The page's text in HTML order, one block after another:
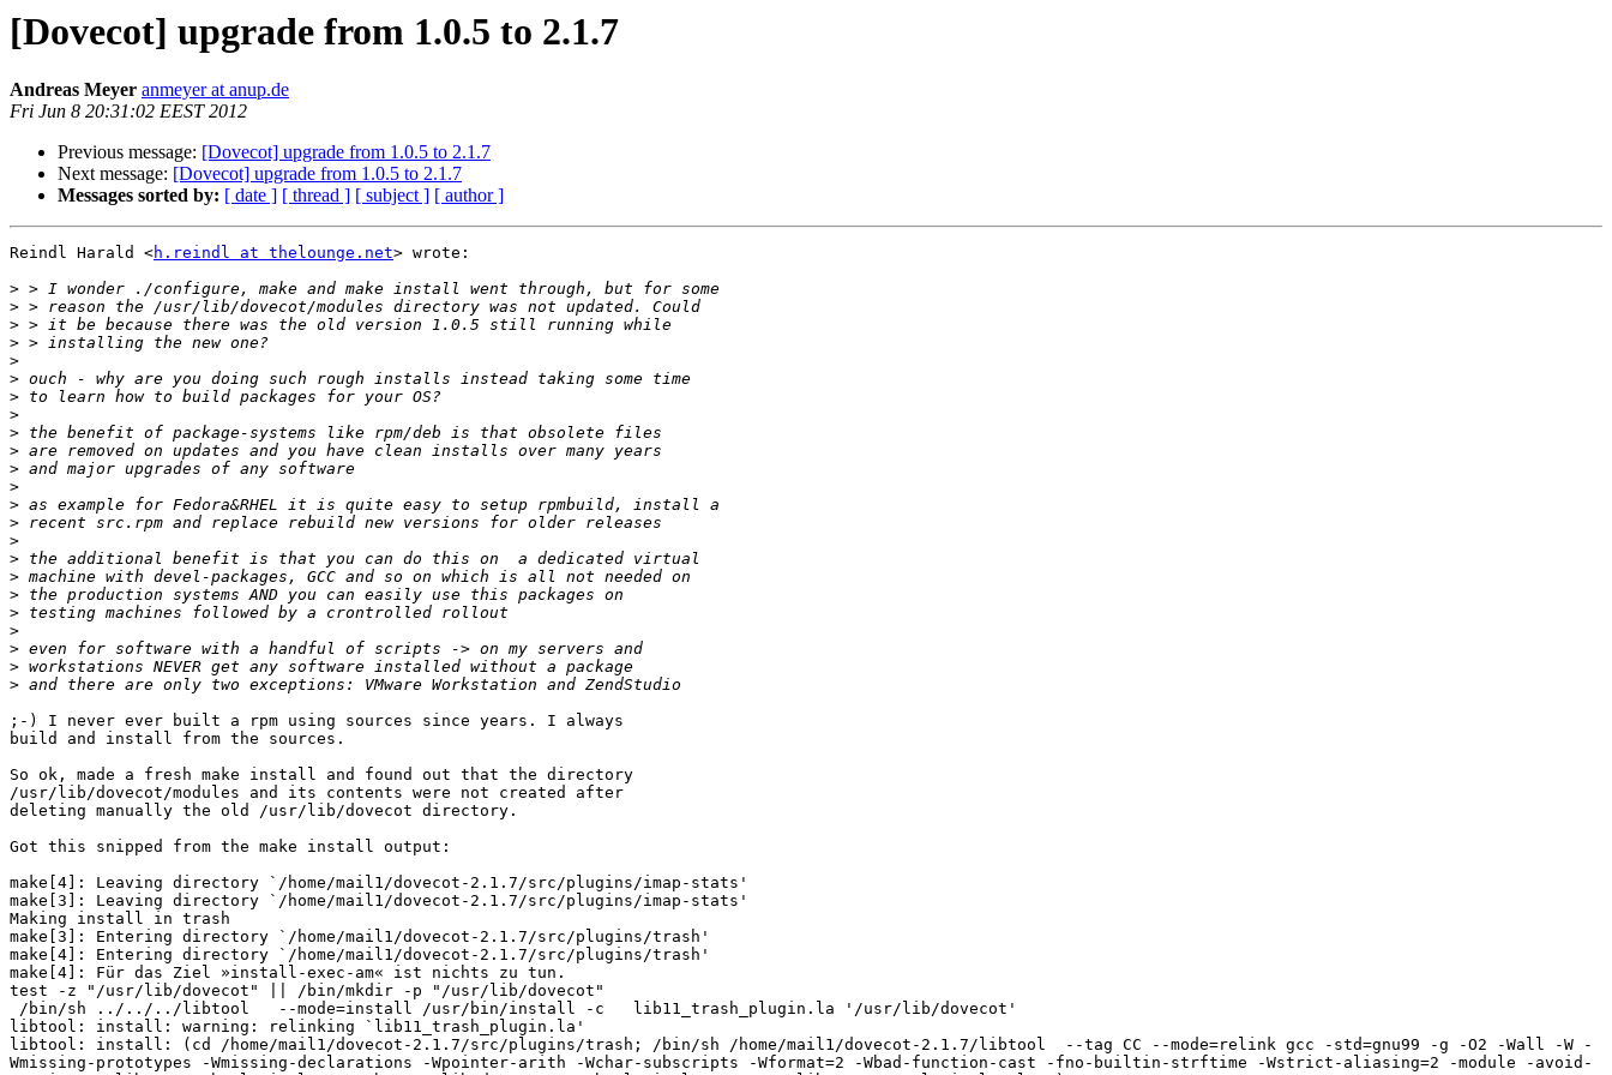
[Dovecot] upgrade from 1.0.5 to 2.1.7
Andreas Meyer anmeyer at anup.de
Fri Jun 8 20:31:02 EEST 2012
Previous message: [Dovecot] upgrade from 1.0.5 to 2.1.7
Next message: [Dovecot] upgrade from 1.0.5 to 2.1.7
Messages sorted by: [ date ] [ thread ] [ subject ] [ author ]
Reindl Harald <h.reindl at thelounge.net> wrote:
>
>
>
>
>
>
>
>
>
>
>
>
>
>
>
>
>
>
>
>
>
>
>
;-) I never ever built a rpm using sources since years. I always
build and install from the sources.
So ok, made a fresh make install and found out that the directory
/usr/lib/dovecot/modules and its contents were not created after
deleting manually the old /usr/lib/dovecot directory.
Got this snipped from the make install output:
make[4]: Leaving directory `/home/mail1/dovecot-2.1.7/src/plugins/imap-stats'
make[3]: Leaving directory `/home/mail1/dovecot-2.1.7/src/plugins/imap-stats'
Making install in trash
make[3]: Entering directory `/home/mail1/dovecot-2.1.7/src/plugins/trash'
make[4]: Entering directory `/home/mail1/dovecot-2.1.7/src/plugins/trash'
make[4]: Für das Ziel »install-exec-am« ist nichts zu tun.
test -z "/usr/lib/dovecot" || /bin/mkdir -p "/usr/lib/dovecot"
libtool: install: warning: relinking `lib11_trash_plugin.la'
libtool: install: (cd /home/mail1/dovecot-2.1.7/src/plugins/trash; /bin/sh /home/mail1/dovecot-2.1.7/libtool  --tag CC --mode=relink gcc -std=gnu99 -g -O2 -Wall -W -
Wmissing-prototypes -Wmissing-declarations -Wpointer-arith -Wchar-subscripts -Wformat=2 -Wbad-function-cast -fno-builtin-strftime -Wstrict-aliasing=2 -module -avoid-